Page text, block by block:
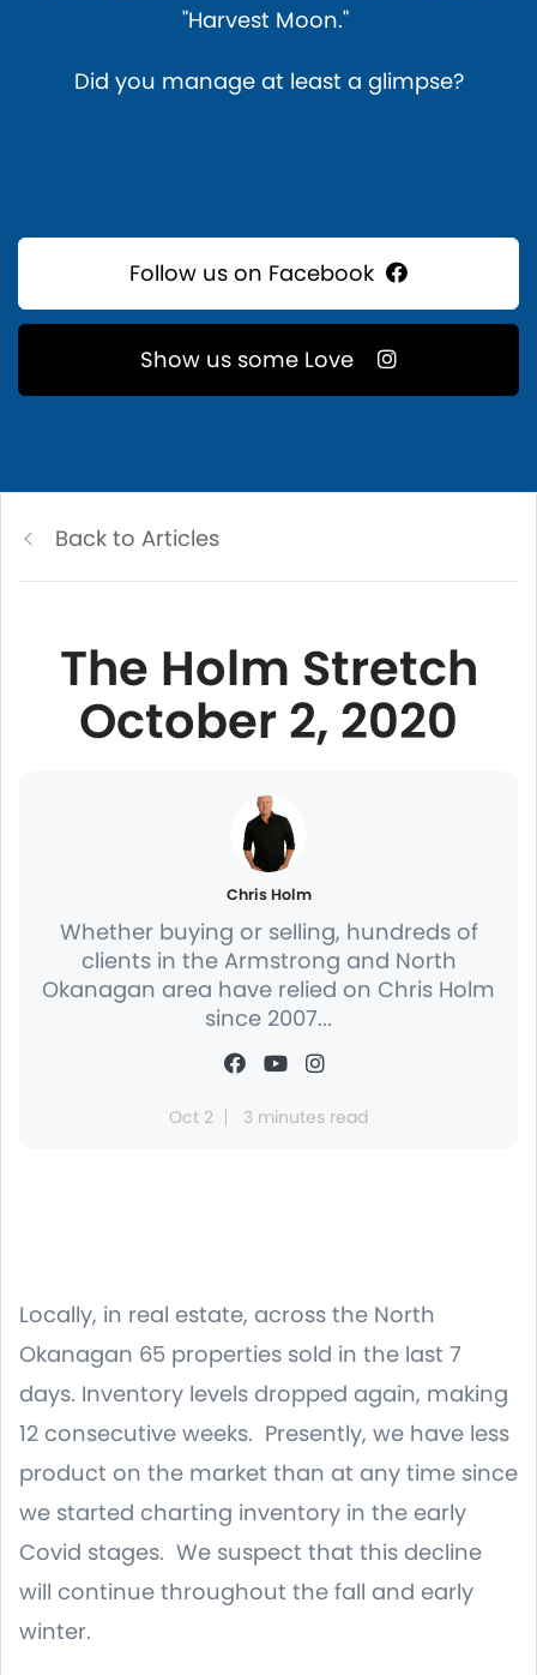
"Harvest Moon."
Did you manage at least a glimpse?
Follow us on Facebook
Show us some Love
Back to Articles
The Holm Stretch
October 2, 2020
Chris Holm
Whether buying or selling, hundreds of
clients in the Armstrong and North
Okanagan area have relied on Chris Holm
since 2007...
Oct 2 3 minutes read
Locally, in real estate, across the North
Okanagan 65 properties sold in the last 7
days. Inventory levels dropped again, making
12 consecutive weeks. Presently, we have less
product on the market than at any time since
we started charting inventory in the early
Covid stages. We suspect that this decline
will continue throughout the fall and early
winter.